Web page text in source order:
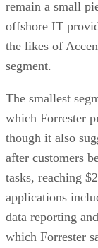
remain a small
offshore IT
the likes of
segment.
The smallest
which Forrester
though it also
after customers
tasks, reaching
applications
data reporting
which Forrester